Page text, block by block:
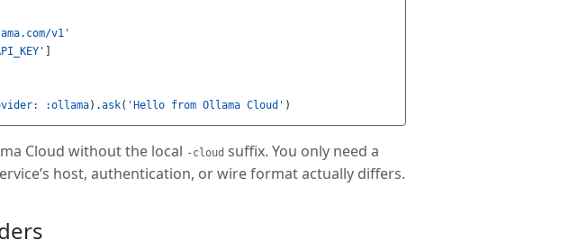
v1'
]
:ollama).ask( 'Hello from Ollama Cloud' )
Cloud without the local -cloud suffix. You only need a
host, authentication, or wire format actually differs.